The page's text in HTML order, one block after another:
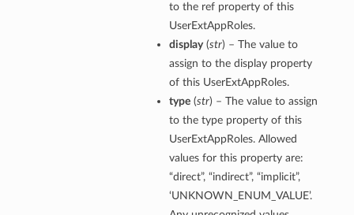
to the ref property of this
UserExtAppRoles.
display(str) – The value to
assign to the display property
of this UserExtAppRoles.
type(str) – The value to assign
to the type property of this
UserExtAppRoles. Allowed
values for this property are:
“direct”, “indirect”, “implicit”,
‘UNKNOWN_ENUM_VALUE’.